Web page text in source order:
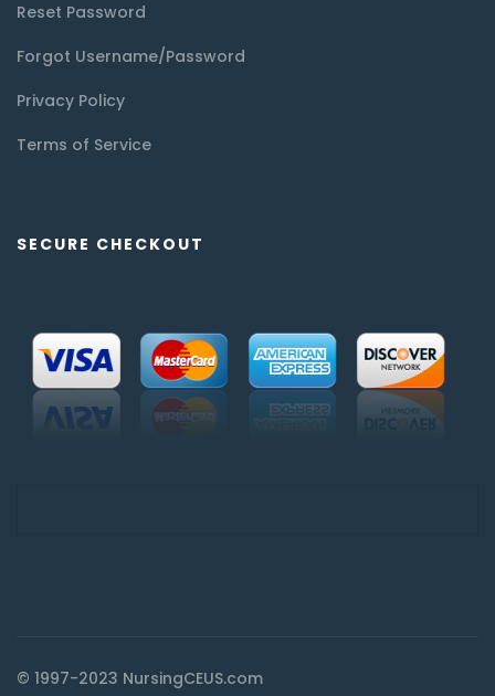
Reset Password
Forgot Username/Password
Privacy Policy
Terms of Service
SECURE CHECKOUT
© 1997-2023 NursingCEUS.com